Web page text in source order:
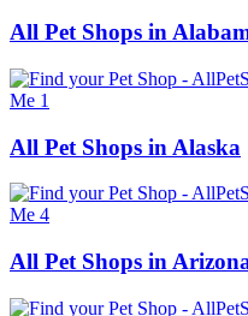
All Pet Shops in
All Pet Shops in Alaska
All Pet Shops in